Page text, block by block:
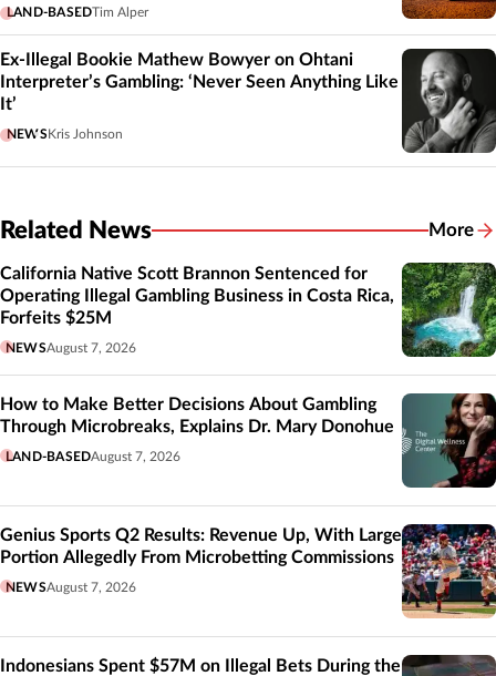
LAND-BASEDTim Alper
Ex-Illegal Bookie Mathew Bowyer on Ohtani
Interpreter’s Gambling: ‘Never Seen Anything Like
It’
NEWSKris Johnson
Related News More
California Native Scott Brannon Sentenced for
Operating Illegal Gambling Business in Costa Rica,
Forfeits $25M
NEWSAugust 7, 2026
How to Make Better Decisions About Gambling
Through Microbreaks, Explains Dr. Mary Donohue
LAND-BASEDAugust 7, 2026
Genius Sports Q2 Results: Revenue Up, With Large
Portion Allegedly From Microbetting Commissions
NEWSAugust 7, 2026
Indonesians Spent $57M on Illegal Bets During the